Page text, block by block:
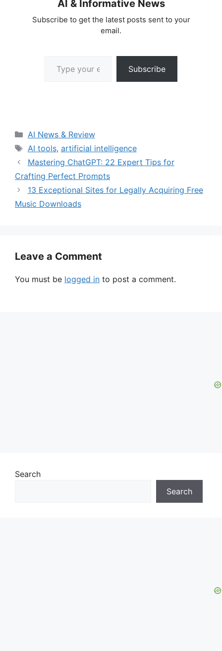
AI & Informative News
Subscribe to get the latest posts sent to your
email.
Subscribe
Categories
AI News & Review
Tags
AI tools, artificial intelligence
Mastering ChatGPT: 22 Expert Tips for
Crafting Perfect Prompts
13 Exceptional Sites for Legally Acquiring Free
Music Downloads
Leave a Comment
You must be logged in to post a comment.
Search
Search